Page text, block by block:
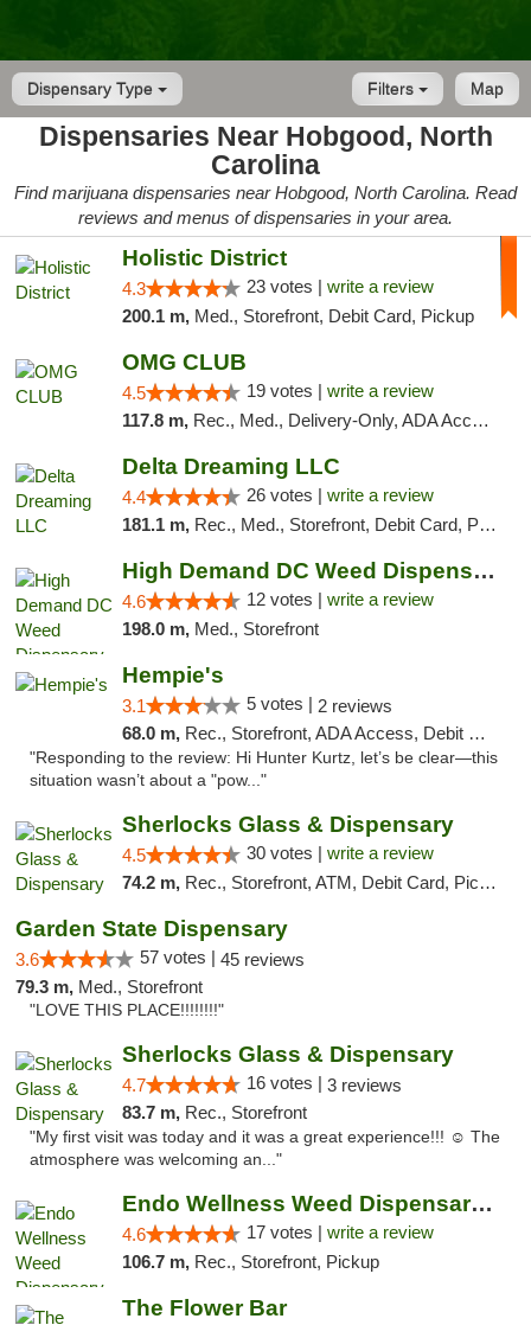
Dispensary Type Map
Filters
Dispensaries Near Hobgood, North
Carolina
Find marijuana dispensaries near Hobgood, North Carolina. Read
reviews and menus of dispensaries in your area.
Holistic District
4.3 23 votes | write a review
200.1 m, Med., Storefront, Debit Card, Pickup
OMG CLUB
4.5 19 votes | write a review
117.8 m, Rec., Med., Delivery-Only, ADA Access, Member Application Required, Pre-ICO, Debit Card
Delta Dreaming LLC
4.4 26 votes | write a review
181.1 m, Rec., Med., Storefront, Debit Card, Pickup
High Demand DC Weed Dispensary & Delivery
4.6 12 votes | write a review
198.0 m, Med., Storefront
Hempie's
3.1 5 votes | 2 reviews
68.0 m, Rec., Storefront, ADA Access, Debit Card, Delivery, Pickup
"Responding to the review: Hi Hunter Kurtz, let’s be clear—this
situation wasn’t about a "pow..."
Sherlocks Glass & Dispensary
4.5 30 votes | write a review
74.2 m, Rec., Storefront, ATM, Debit Card, Pickup
Garden State Dispensary
3.6 57 votes | 45 reviews
79.3 m, Med., Storefront
"LOVE THIS PLACE!!!!!!!!"
Sherlocks Glass & Dispensary
4.7 16 votes | 3 reviews
83.7 m, Rec., Storefront
"My first visit was today and it was a great experience!!! ☺️ The
atmosphere was welcoming an..."
Endo Wellness Weed Dispensary Spring Lake
4.6 17 votes | write a review
106.7 m, Rec., Storefront, Pickup
The Flower Bar